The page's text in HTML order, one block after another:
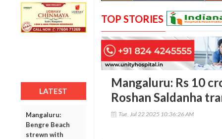
LATEST
Mangaluru:
Bengre Beach
strewn with
TOP STORIES
Mangaluru: Rs 10
Roshan Saldanha
Tue, Jul 22 2025 10:36:26 AM